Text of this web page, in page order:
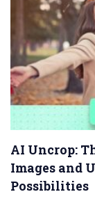
AI Uncrop:
Images and
Possibilities